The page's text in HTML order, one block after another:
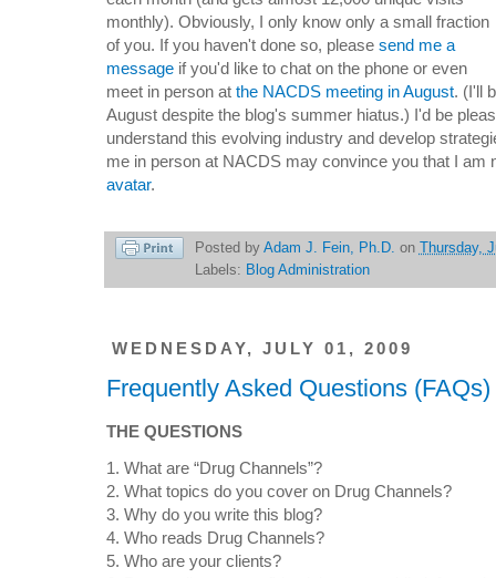
monthly). Obviously, I only know only a small fraction
of you. If you haven't done so, please send me a
message if you'd like to chat on the phone or even
meet in person at the NACDS meeting in August. (I'll
August despite the blog's summer hiatus.) I'd be
understand this evolving industry and develop
me in person at NACDS may convince you that I am
avatar.
Posted by Adam J. Fein, Ph.D. on
Thursday,
Labels: Blog Administration
WEDNESDAY, JULY 01, 2009
Frequently Asked Questions (FAQs)
THE QUESTIONS
1. What are “Drug Channels”?
2. What topics do you cover on Drug Channels?
3. Why do you write this blog?
4. Who reads Drug Channels?
5. Who are your clients?